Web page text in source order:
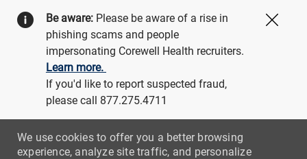
Be aware: Please be aware of a rise in
phishing scams and people
impersonating Corewell Health recruiters.
Learn more.
If you'd like to report suspected fraud,
please call 877.275.4711
We use cookies to offer you a better browsing
experience, analyze site traffic, and personalize